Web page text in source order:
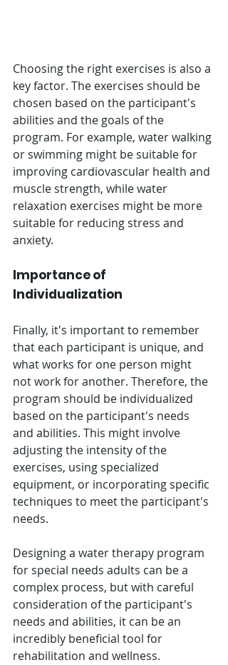
Choosing the right exercises is also a
key factor. The exercises should be
chosen based on the participant's
abilities and the goals of the
program. For example, water walking
or swimming might be suitable for
improving cardiovascular health and
muscle strength, while water
relaxation exercises might be more
suitable for reducing stress and
anxiety.
Importance of
Individualization
Finally, it's important to remember
that each participant is unique, and
what works for one person might
not work for another. Therefore, the
program should be individualized
based on the participant's needs
and abilities. This might involve
adjusting the intensity of the
exercises, using specialized
equipment, or incorporating specific
techniques to meet the participant's
needs.
Designing a water therapy program
for special needs adults can be a
complex process, but with careful
consideration of the participant's
needs and abilities, it can be an
incredibly beneficial tool for
rehabilitation and wellness.